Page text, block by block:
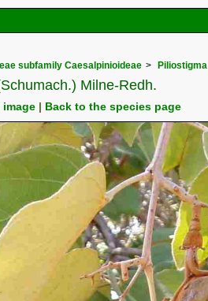
subfamily Caesalpinioideae Piliostigma
Milne-Redh.
image Back to the species page